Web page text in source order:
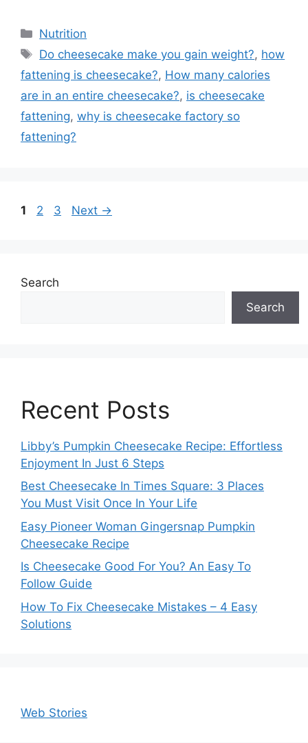
Categories
Nutrition
Tags
Do cheesecake make you gain weight?, how
fattening is cheesecake?, How many calories
are in an entire cheesecake?, is cheesecake
fattening, why is cheesecake factory so
fattening?
Page
1
P
2
P
3 Next →
Search
Search
Recent Posts
Libby’s Pumpkin Cheesecake Recipe: Effortless
Enjoyment In Just 6 Steps
Best Cheesecake In Times Square: 3 Places
You Must Visit Once In Your Life
Easy Pioneer Woman Gingersnap Pumpkin
Cheesecake Recipe
Is Cheesecake Good For You? An Easy To
Follow Guide
How To Fix Cheesecake Mistakes – 4 Easy
Solutions
Web Stories